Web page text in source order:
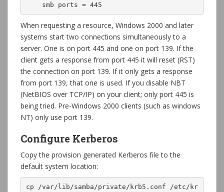
    smb ports = 445
When requesting a resource, Windows 2000 and later
systems start two connections simultaneously to a
server. One is on port 445 and one on port 139. If the
client gets a response from port 445 it will reset (RST)
the connection on port 139. If it only gets a response
from port 139, that one is used. If you disable NBT
(NetBIOS over TCP/IP) on your client; only port 445 is
being tried. Pre-Windows 2000 clients (such as windows
NT) only use port 139.
Configure Kerberos
Copy the provision generated Kerberos file to the
default system location:
cp /var/lib/samba/private/krb5.conf /etc/kr